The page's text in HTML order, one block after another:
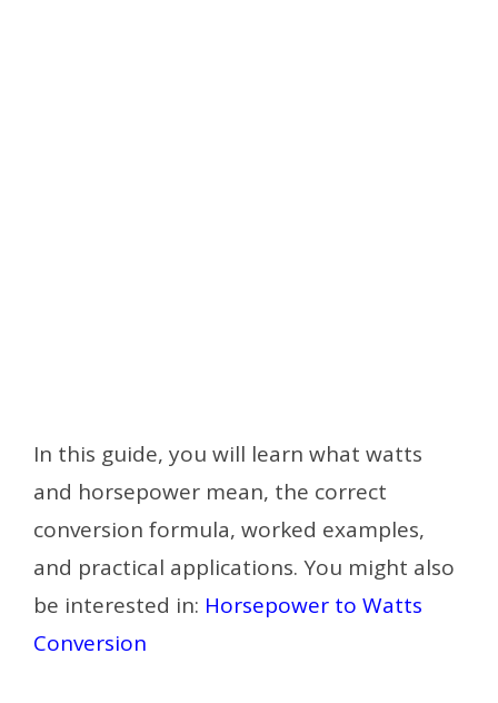
In this guide, you will learn what watts
and horsepower mean, the correct
conversion formula, worked examples,
and practical applications. You might also
be interested in: Horsepower to Watts
Conversion